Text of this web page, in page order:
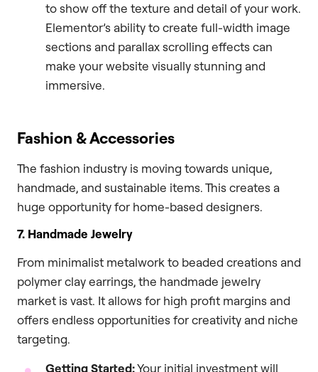
to show off the texture and detail of your work.
Elementor’s ability to create full-width image
sections and parallax scrolling effects can
make your website visually stunning and
immersive.
Fashion & Accessories
The fashion industry is moving towards unique,
handmade, and sustainable items. This creates a
huge opportunity for home-based designers.
7. Handmade Jewelry
From minimalist metalwork to beaded creations and
polymer clay earrings, the handmade jewelry
market is vast. It allows for high profit margins and
offers endless opportunities for creativity and niche
targeting.
Getting Started:Your initial investment will